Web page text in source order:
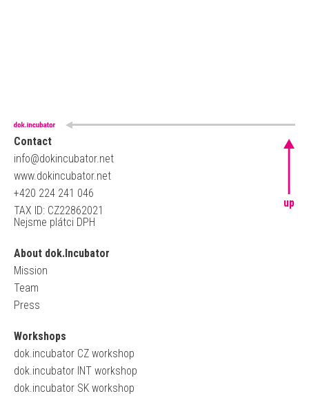
Contact
info@dokincubator.net
www.dokincubator.net
+420 224 241 046
TAX ID: CZ22862021
Nejsme plátci DPH
About dok.Incubator
Mission
Team
Press
Workshops
dok.incubator CZ workshop
dok.incubator INT workshop
dok.incubator SK workshop
up